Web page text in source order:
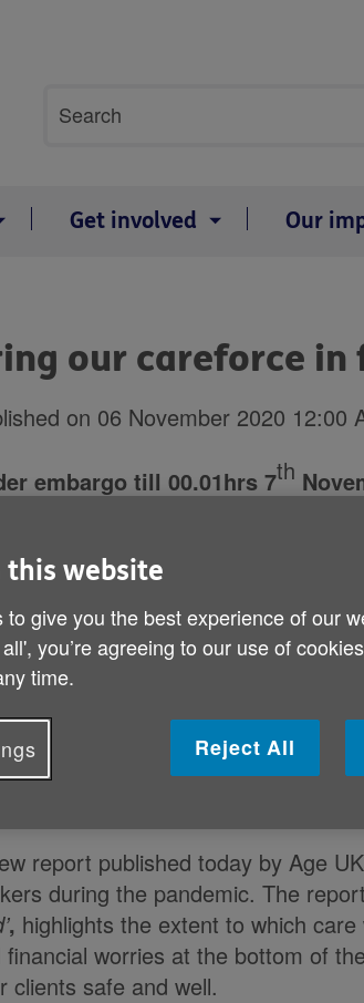
search
Search
Get involved Our
our careforce in
on 06 November 2020 12:00
embargo till 00.01hrs 7th
for Government to bring our
report
statistics show that despite
earn 24p less an hour than shop
UK calls for pay equalisation with
they were under supported,
report published today by Age
during the pandemic. The report
, highlights the extent to which
financial worries at the bottom of
clients safe and well.
this website
to give you the best experience of our
you’re agreeing to our use of
time.
Reject All